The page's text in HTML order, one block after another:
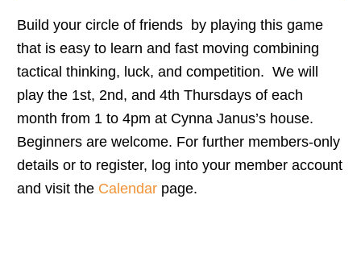
Build your circle of friends by playing this game
that is easy to learn and fast moving combining
tactical thinking, luck, and competition. We will
play the 1st, 2nd, and 4th Thursdays of each
month from 1 to 4pm at Cynna Janus’s house.
Beginners are welcome. For further members-only
details or to register, log into your member account
and visit the Calendar page.